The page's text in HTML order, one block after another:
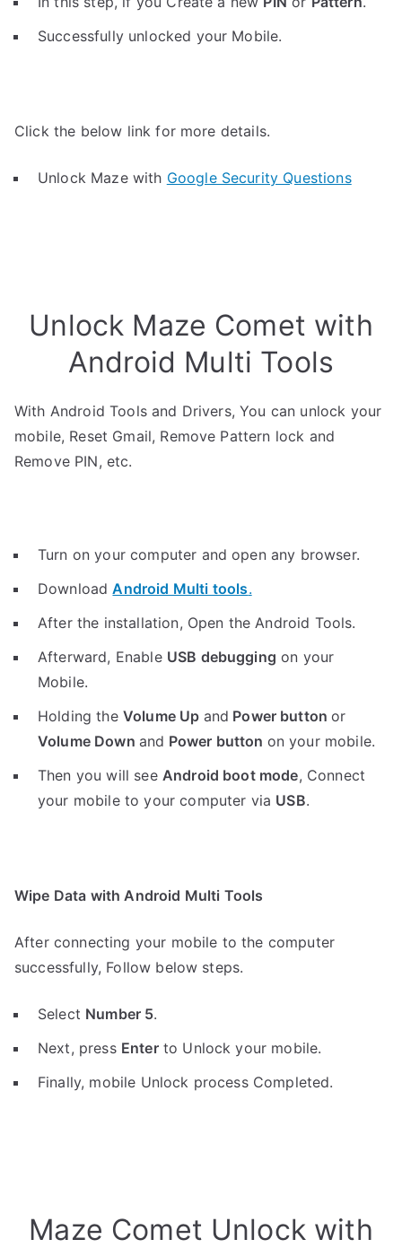
Successfully unlocked your Mobile.
Click the below link for more details.
Unlock Maze with Google Security Questions
Unlock Maze Comet with
Android Multi Tools
With Android Tools and Drivers, You can unlock your
mobile, Reset Gmail, Remove Pattern lock and
Remove PIN, etc.
Turn on your computer and open any browser.
DownloadAndroid Multi tools.
After the installation, Open the Android Tools.
Afterward, Enable USB debugging on your
Mobile.
Holding the Volume Up and Power buttonor
Volume Down and Power button on your mobile.
Then you will see Android boot mode, Connect
your mobile to your computer via USB.
Wipe Data with Android Multi Tools
After connecting your mobile to the computer
successfully, Follow below steps.
Select Number 5.
Next, press Enterto Unlock your mobile.
Finally, mobile Unlock process Completed.
Maze Comet Unlock with